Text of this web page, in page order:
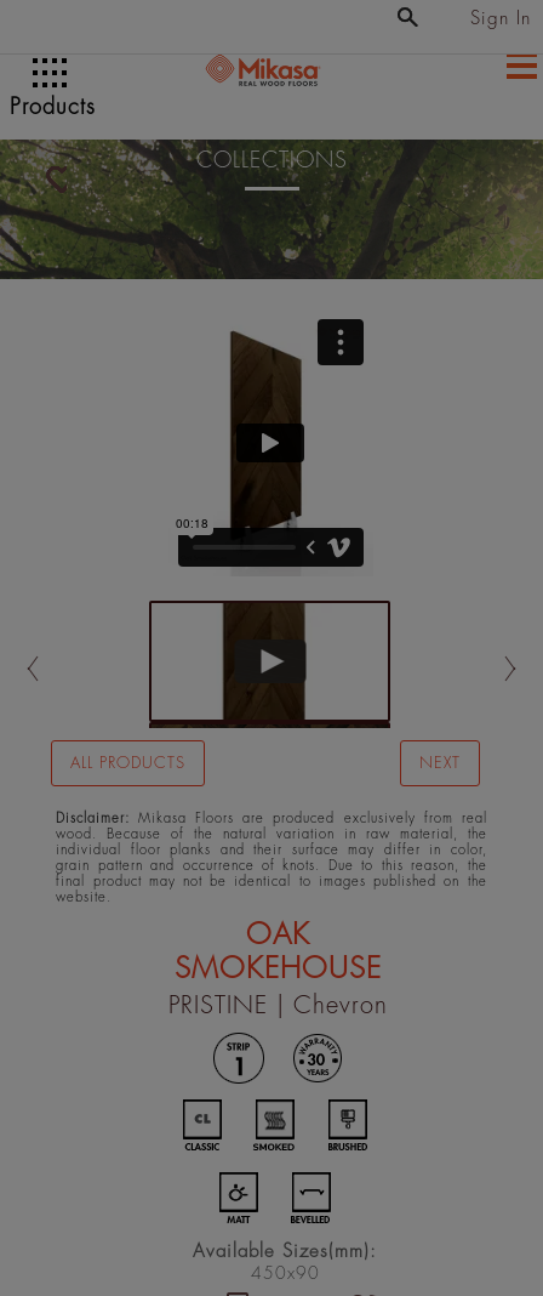
Products
Sign In
COLLECTIONS
ALL PRODUCTS NEXT
Disclaimer:
Mikasa Floors are produced exclusively from real
wood. Because of the natural variation in raw material, the
individual floor planks and their surface may differ in color,
grain pattern and occurrence of knots. Due to this reason, the
final product may not be identical to images published on the
website.
OAK
SMOKEHOUSE
PRISTINE | Chevron
Available Sizes(mm):
450x90